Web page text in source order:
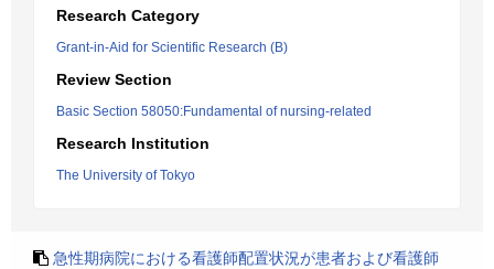
Research Category
Grant-in-Aid for Scientific Research (B)
Review Section
Basic Section 58050:Fundamental of nursing-related
Research Institution
The University of Tokyo
急性期病院における看護師配置状況が患者および看護師